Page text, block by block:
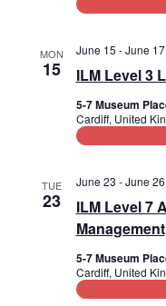
MON
15 ILM Level 3
June 15 -June 17
5-7 Museum
Cardiff, United
TUE
23
ILM Level 7
Management
June 23 -June 26
5-7 Museum
Cardiff, United